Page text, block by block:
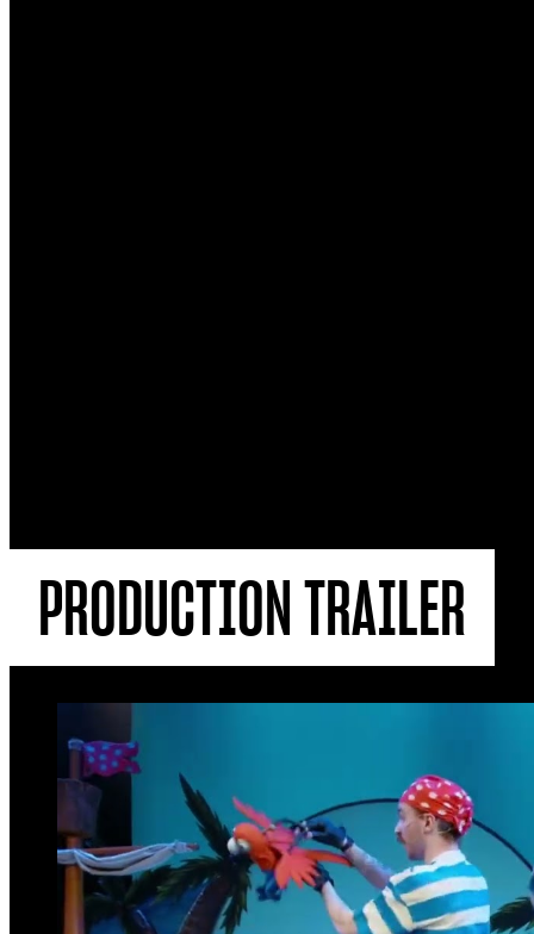
PRODUCTION TRAILER